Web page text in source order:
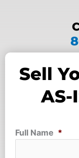
Sell
AS-
Full Name *